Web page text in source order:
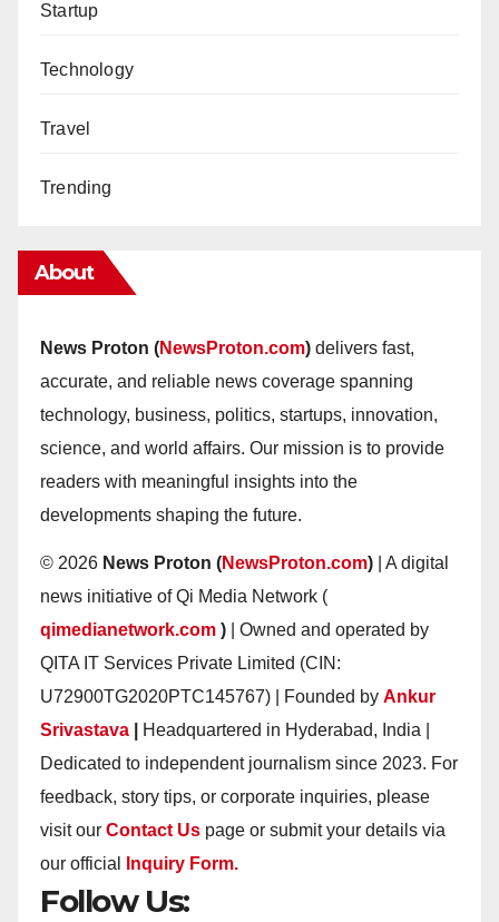
Startup
Technology
Travel
Trending
About
News Proton (NewsProton.com) delivers fast,
accurate, and reliable news coverage spanning
technology, business, politics, startups, innovation,
science, and world affairs. Our mission is to provide
readers with meaningful insights into the
developments shaping the future.
© 2026 News Proton (NewsProton.com) | A digital
news initiative of Qi Media Network (
qimedianetwork.com ) | Owned and operated by
QITA IT Services Private Limited (CIN:
U72900TG2020PTC145767) | Founded by Ankur
Srivastava
Headquartered in Hyderabad, India |
Dedicated to independent journalism since 2023. For
feedback, story tips, or corporate inquiries, please
visit our Contact Us page or submit your details via
our official
Inquiry Form.
Follow Us: